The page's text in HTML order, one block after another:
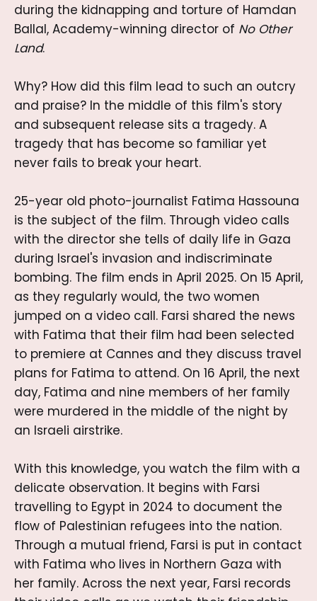
during the kidnapping and torture of Hamdan
Ballal, Academy-winning director of No Other
Land.
Why? How did this film lead to such an outcry
and praise? In the middle of this film's story
and subsequent release sits a tragedy. A
tragedy that has become so familiar yet
never fails to break your heart.
25-year old photo-journalist Fatima Hassouna
is the subject of the film. Through video calls
with the director she tells of daily life in Gaza
during Israel's invasion and indiscriminate
bombing. The film ends in April 2025. On 15 April,
as they regularly would, the two women
jumped on a video call. Farsi shared the news
with Fatima that their film had been selected
to premiere at Cannes and they discuss travel
plans for Fatima to attend. On 16 April, the next
day, Fatima and nine members of her family
were murdered in the middle of the night by
an Israeli airstrike.
With this knowledge, you watch the film with a
delicate observation. It begins with Farsi
travelling to Egypt in 2024 to document the
flow of Palestinian refugees into the nation.
Through a mutual friend, Farsi is put in contact
with Fatima who lives in Northern Gaza with
her family. Across the next year, Farsi records